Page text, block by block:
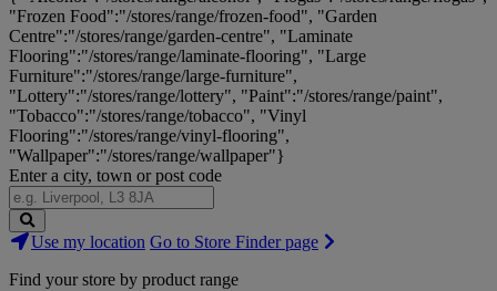
Brands,
Big
Savings...
"Frozen Food":"/stores/range/frozen-food", "Garden
Centre":"/stores/range/garden-centre", "Laminate
Flooring":"/stores/range/laminate-flooring", "Large
Furniture":"/stores/range/large-furniture",
"Lottery":"/stores/range/lottery", "Paint":"/stores/range/paint",
"Tobacco":"/stores/range/tobacco", "Vinyl
Flooring":"/stores/range/vinyl-flooring",
"Wallpaper":"/stores/range/wallpaper"}
Enter a city, town or post code
Search
Stores
Use my location Go to Store Finder page
Find your store by product range